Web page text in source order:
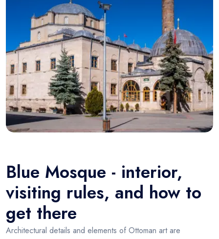
Blue Mosque - interior,
visiting rules, and how to
get there
Architectural details and elements of Ottoman art are